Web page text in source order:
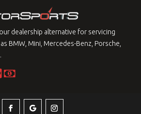
dealership alternative for servicing
BMW, Mini, Mercedes-Benz, Porsche,